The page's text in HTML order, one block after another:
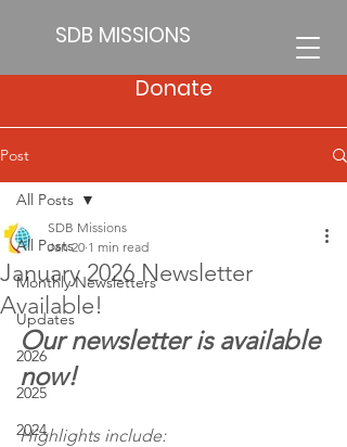
SDB MISSIONS
Donate
Post
All Posts
Monthly Newsletters
Updates
2026
2025
2024
All Posts
January 2026 Newsletter
Available!
SDB Missions
Jan 20 1 min read
Our newsletter is available
now!
Highlights include: